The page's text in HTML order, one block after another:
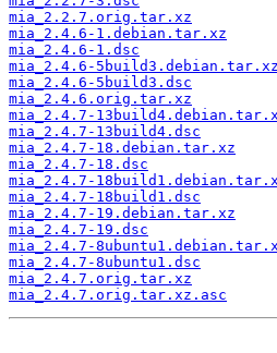
mia_2.2.7.orig.tar.xz
mia_2.4.6-1.debian.tar.xz
mia_2.4.6-1.dsc
mia_2.4.6-5build3.debian.tar.xz
mia_2.4.6-5build3.dsc
mia_2.4.6.orig.tar.xz
mia_2.4.7-
mia_2.4.7-13build4.dsc
mia_2.4.7-18.debian.tar.xz
mia_2.4.7-18.dsc
mia_2.4.7-
mia_2.4.7-18build1.dsc
mia_2.4.7-19.debian.tar.xz
mia_2.4.7-19.dsc
mia_2.4.7-
mia_2.4.7-8ubuntu1.dsc
mia_2.4.7.orig.tar.xz
mia_2.4.7.orig.tar.xz.asc